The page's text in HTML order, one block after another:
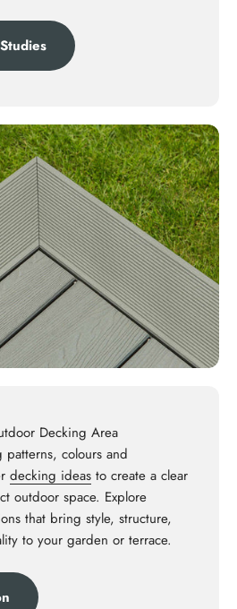
Decking Area
patterns, colours and
decking ideas to create a clear
outdoor space. Explore
that bring style, structure,
to your garden or terrace.